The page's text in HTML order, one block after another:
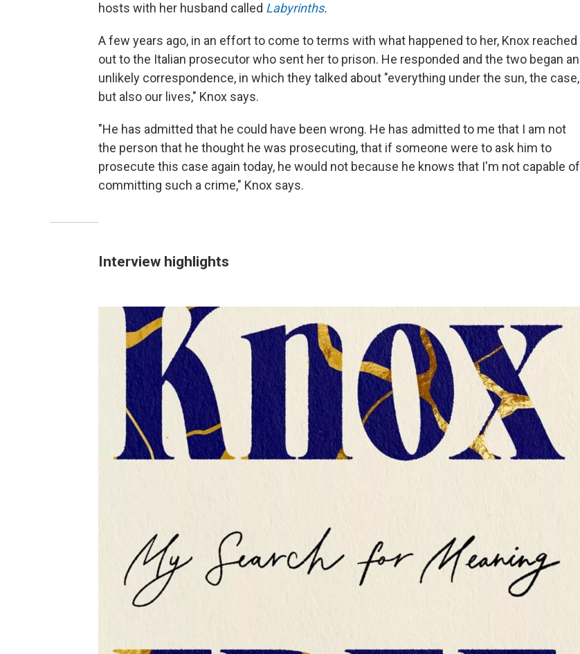
hosts with her husband called Labyrinths.
A few years ago, in an effort to come to terms with what happened to her, Knox reached
out to the Italian prosecutor who sent her to prison. He responded and the two began an
unlikely correspondence, in which they talked about "everything under the sun, the case,
but also our lives," Knox says.
"He has admitted that he could have been wrong. He has admitted to me that I am not
the person that he thought he was prosecuting, that if someone were to ask him to
prosecute this case again today, he would not because he knows that I'm not capable of
committing such a crime," Knox says.
Interview highlights